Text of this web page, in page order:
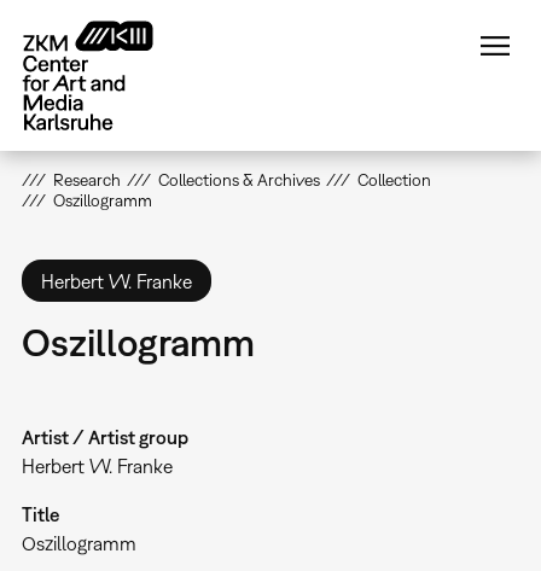
main
content
Research Collections & Archives
Collection
Oszillogramm
Herbert W. Franke
Oszillogramm
Artist / Artist group
Herbert W. Franke
Title
Oszillogramm